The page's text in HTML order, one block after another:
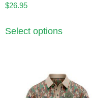
$26.95
Select options